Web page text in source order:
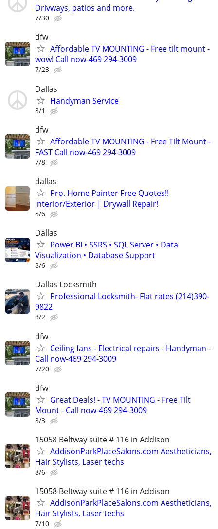
Drivways, patios and more.
7/30
dfw
Affordable TV MOUNTING - Free tilt mount -
wow! Call now-469 294-3009
7/23
Dallas
Handyman Service
8/1
dfw
Affordable TV MOUNTING - Free Tilt Mount -
FAST Call now-469 294-3009
7/8
dallas
Pro. Home Painter Free Quotes!!
Interior/Exterior | Drywall Repair!
8/6
Dallas
Power BI • SSRS • SQL Server • Data
Visualization • Database Support
8/6
Dallas Locksmith
Professional Locksmith- Flat rates (214)390-
9822
8/2
dfw
Ceiling fans - Electrical repairs - Handyman -
Call now-469 294-3009
7/20
dfw
Great Deals! - TV MOUNTING - Free Tilt
Mount - Call now-469 294-3009
8/3
15058 Beltway suite # 116 in Addison
AddisonParkPlaceSalons.com Aestheticians,
Hair Stylists, Laser techs
8/6
15058 Beltway suite # 116 in Addison
AddisonParkPlaceSalons.com Aestheticians,
Hair Stylists, Laser techs
7/10